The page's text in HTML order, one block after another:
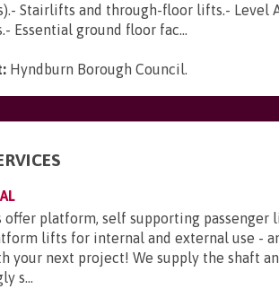
Stairlifts and through-floor lifts.- Level
Essential ground floor fac...
Hyndburn Borough Council.
offer platform, self supporting passenger
lifts for internal and external use -
your next project! We supply the shaft
s...